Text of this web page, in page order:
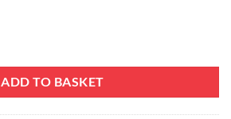
ADD TO BASKET